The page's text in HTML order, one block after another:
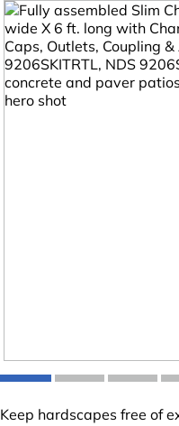
Keep hardscapes free of